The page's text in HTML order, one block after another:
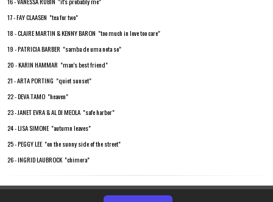
17 - FAY CLAASEN "tea for two"
18 - CLAIRE MARTIN & KENNY BARON "too much in love too care"
19 - PATRICIA BARBER "samba de uma nota so"
20 - KARIN HAMMAR "man's best friend"
21 - ARTA PORTING "quiet sunset"
22 - DEVA TAMO "heaven"
23 - JANET EVRA & AL DI MEOLA "safe harbor"
24 - LISA SIMONE "autumn leaves"
25 - PEGGY LEE "on the sunny side of the street"
26 - INGRID LAUBROCK "chimera"